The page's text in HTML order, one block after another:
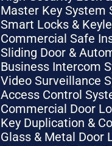
Master Key System
Smart Locks &
Commercial Safe
Sliding Door &
Business Intercom
Video Surveillance
Access Control
Commercial Door
Key Duplication &
Glass & Metal Door